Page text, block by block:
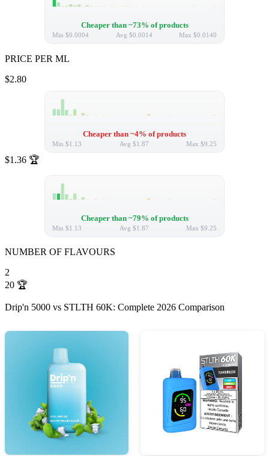
Cheaper than ~73% of products
Min $0.0004 Avg $0.0014 Max $0.0140
PRICE PER ML
$2.80
Cheaper than ~4% of products
Min $1.13 Avg $1.87 Max $9.25
$1.36 🏆
Cheaper than ~79% of products
Min $1.13 Avg $1.87 Max $9.25
NUMBER OF FLAVOURS
2
20 🏆
Drip'n 5000 vs STLTH 60K: Complete 2026 Comparison